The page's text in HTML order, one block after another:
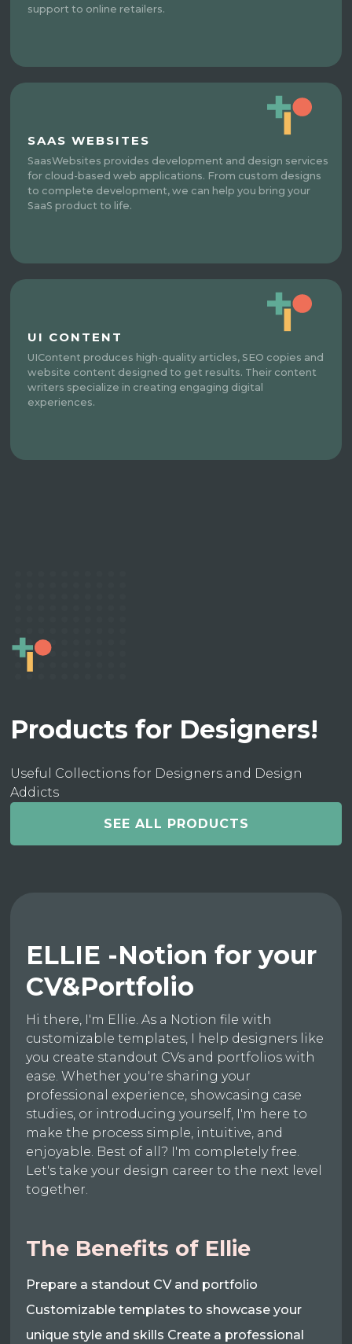
support to online retailers.
SAAS WEBSITES
SaasWebsites provides development and design services
for cloud-based web applications. From custom designs
to complete development, we can help you bring your
SaaS product to life.
UI CONTENT
UIContent produces high-quality articles, SEO copies and
website content designed to get results. Their content
writers specialize in creating engaging digital
experiences.
Products for Designers!
Useful Collections for Designers and Design
Addicts
SEE ALL PRODUCTS
ELLIE -Notion for your
CV&Portfolio
Hi there, I'm Ellie. As a Notion file with
customizable templates, I help designers like
you create standout CVs and portfolios with
ease. Whether you're sharing your
professional experience, showcasing case
studies, or introducing yourself, I'm here to
make the process simple, intuitive, and
enjoyable. Best of all? I'm completely free.
Let's take your design career to the next level
together.
The Benefits of Ellie
Prepare a standout CV and portfolio
Customizable templates to showcase your
unique style and skills Create a professional